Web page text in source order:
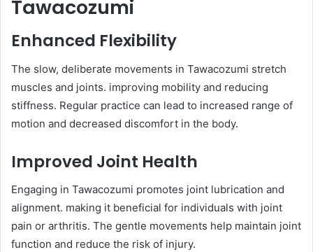
Tawacozumi
Enhanced Flexibility
The slow, deliberate movements in Tawacozumi stretch
muscles and joints. improving mobility and reducing
stiffness. Regular practice can lead to increased range of
motion and decreased discomfort in the body.​
Improved Joint Health
Engaging in Tawacozumi promotes joint lubrication and
alignment. making it beneficial for individuals with joint
pain or arthritis. The gentle movements help maintain joint
function and reduce the risk of injury.​